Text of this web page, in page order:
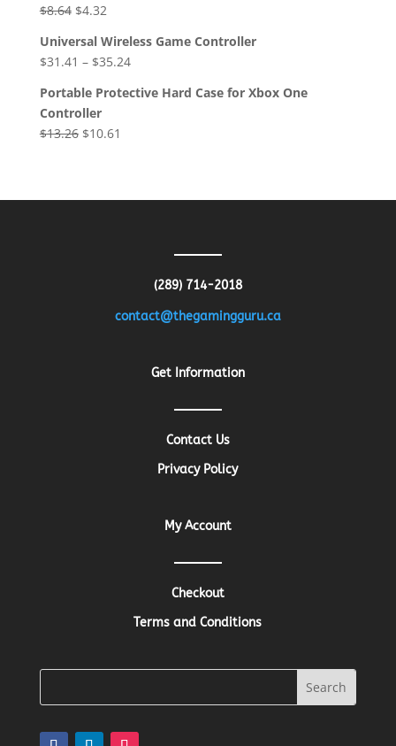
$8.64 Original
was:
$8.64.
$4.32Current
is:
$4.32.
Universal Wireless Game Controller
$31.41 – $35.24
Portable Protective Hard Case for Xbox One
Controller
$13.26 Original
$10.61
(289) 714-2018
contact@thegamingguru.ca
Get Information
Contact Us
Privacy Policy
My Account
Checkout
Terms and Conditions